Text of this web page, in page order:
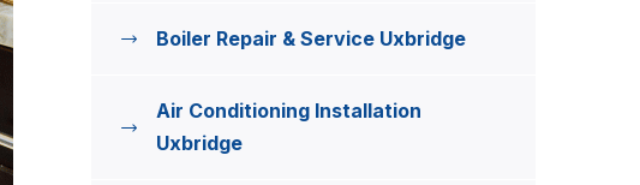
Boiler Repair & Service Uxbridge
Air Conditioning Installation
Uxbridge